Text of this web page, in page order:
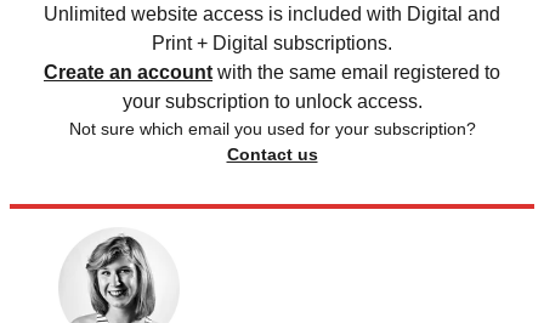
Unlimited website access is included with Digital and
Print + Digital subscriptions.
Create an account with the same email registered to
your subscription to unlock access.
Not sure which email you used for your subscription?
Contact us